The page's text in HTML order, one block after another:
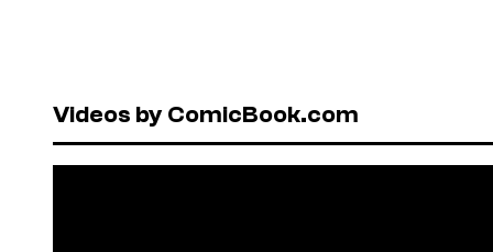
Videos by ComicBook.com